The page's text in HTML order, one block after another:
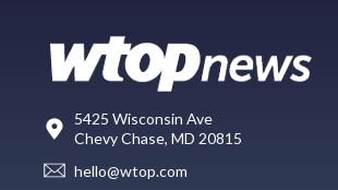
5425 Wisconsin Ave
Chevy Chase, MD 20815
hello@wtop.com